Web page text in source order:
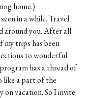
home.)
in a while. Travel
around you. After all
trips has been
to wonderful
has a thread of
like a part of the
on vacation. So I invite